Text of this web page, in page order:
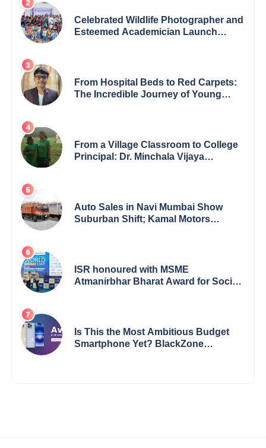
Celebrated Wildlife Photographer and
Esteemed Academician Launch
From Hospital Beds to Red Carpets:
The Incredible Journey of Young
From a Village Classroom to College
Principal: Dr. Minchala Vijaya
Auto Sales in Navi Mumbai Show
Suburban Shift; Kamal Motors
ISR honoured with MSME
Atmanirbhar Bharat Award for Social
Is This the Most Ambitious Budget
Smartphone Yet? BlackZone